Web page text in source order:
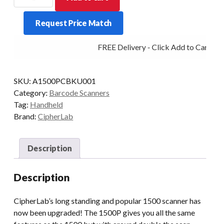
USB
with
Request Price Match
FREE Delivery - Click Add to Cart
SKU: A1500PCBKU001
Category: Barcode Scanners
Tag: Handheld
Brand: CipherLab
Description
Description
CipherLab’s long standing and popular 1500 scanner has
now been upgraded! The 1500P gives you all the same